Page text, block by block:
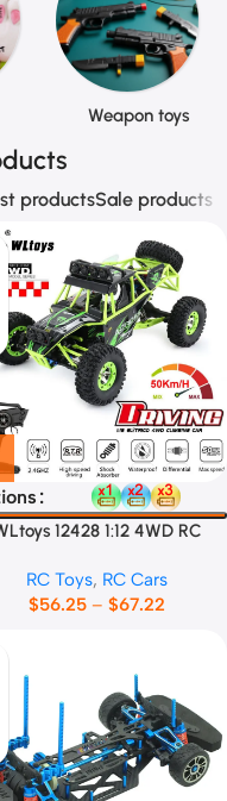
Weapon toys
productsSale products
12428 1:12 4WD RC
RC Toys, RC Cars
$56.25 – $67.22